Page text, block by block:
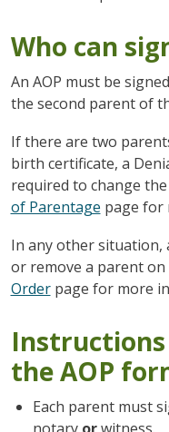
Who can
An AOP must be
the second parent of
If there are two
birth certificate, a
required to change
of Parentage page for
In any other situation,
or remove a parent
Orderpage for more
the AOP
Each parent must